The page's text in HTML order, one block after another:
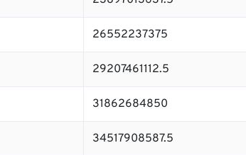
26552237375
29207461112.5
31862684850
34517908587.5